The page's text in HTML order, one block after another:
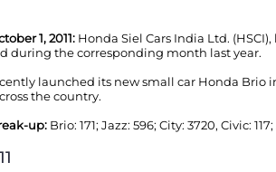
1, 2011: Honda Siel Cars India Ltd.
during the corresponding month last year.
launched its new small car Honda
the country.
up: Brio: 171; Jazz: 596; City: 3720, Civic: